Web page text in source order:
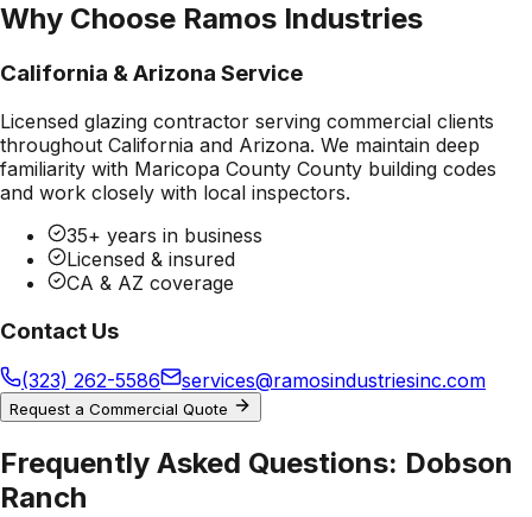
Why Choose Ramos Industries
California & Arizona Service
Licensed glazing contractor serving commercial clients
throughout California and Arizona. We maintain deep
familiarity with Maricopa County County building codes
and work closely with local inspectors.
35+ years in business
Licensed & insured
CA & AZ coverage
Contact Us
(323) 262-5586 services@ramosindustriesinc.com
Request a Commercial Quote
Frequently Asked Questions: Dobson
Ranch